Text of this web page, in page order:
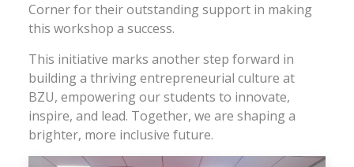
Corner for their outstanding support in making
this workshop a success.
This initiative marks another step forward in
building a thriving entrepreneurial culture at
BZU, empowering our students to innovate,
inspire, and lead. Together, we are shaping a
brighter, more inclusive future.